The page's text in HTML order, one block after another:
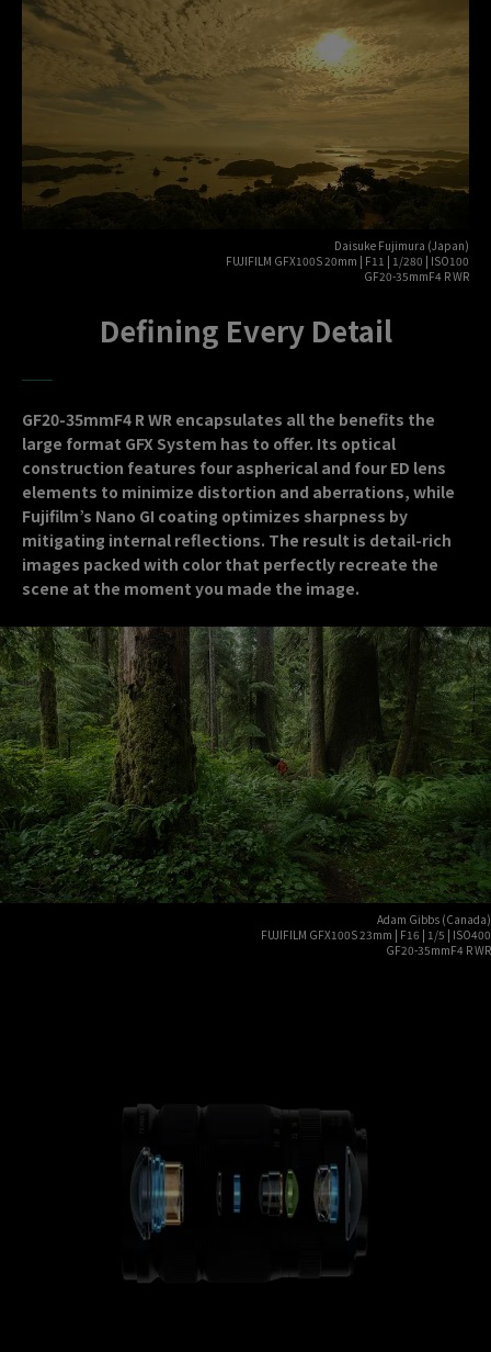
Daisuke Fujimura (Japan)
FUJIFILM GFX100S 20mm | F11 | 1/280 | ISO100
GF20-35mmF4 R WR
Defining Every Detail
GF20-35mmF4 R WR encapsulates all the benefits the
large format GFX System has to offer. Its optical
construction features four aspherical and four ED lens
elements to minimize distortion and aberrations, while
Fujifilm’s Nano GI coating optimizes sharpness by
mitigating internal reflections. The result is detail-rich
images packed with color that perfectly recreate the
scene at the moment you made the image.
Adam Gibbs (Canada)
FUJIFILM GFX100S 23mm | F16 | 1/5 | ISO400
GF20-35mmF4 R WR